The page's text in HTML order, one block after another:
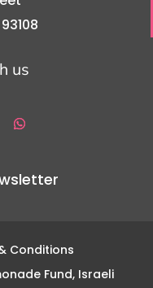
us
Conditions
Fund, Israeli